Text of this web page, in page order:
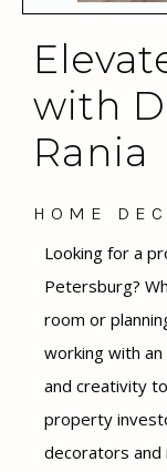
HOME
with
Rania
Looking for a
Petersburg?
room or
working with
and creativity
property
decorators